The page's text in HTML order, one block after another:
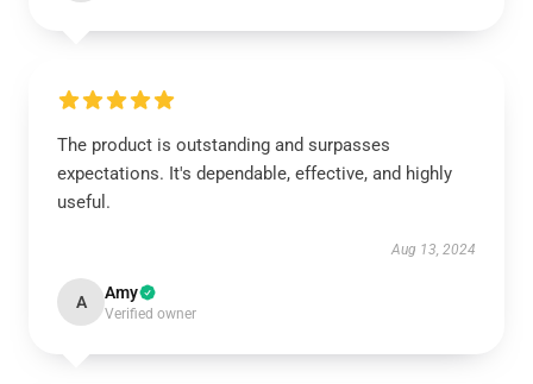
The product is outstanding and surpasses
expectations. It's dependable, effective, and highly
useful.
Aug 13, 2024
A Amy
Verified owner